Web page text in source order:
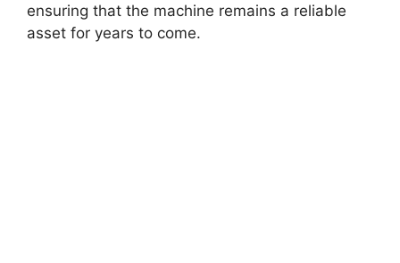
ensuring that the machine remains a reliable
asset for years to come.